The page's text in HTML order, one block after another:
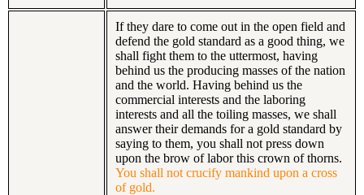
If they dare to come out in the open field and
defend the gold standard as a good thing, we
shall fight them to the uttermost, having
behind us the producing masses of the nation
and the world. Having behind us the
commercial interests and the laboring
interests and all the toiling masses, we shall
answer their demands for a gold standard by
saying to them, you shall not press down
upon the brow of labor this crown of thorns.
You shall not crucify mankind upon a cross
of gold.